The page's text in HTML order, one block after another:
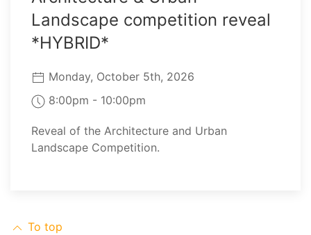
Landscape competition reveal
*HYBRID*
Monday, October 5th, 2026
8:00pm - 10:00pm
Reveal of the Architecture and Urban
Landscape Competition.
To top